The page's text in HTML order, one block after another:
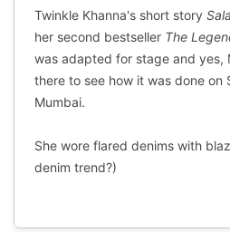
Twinkle Khanna's short story
her second bestseller The
was adapted for stage and yes,
there to see how it was done on
Mumbai.
She wore flared denims with
denim trend?)